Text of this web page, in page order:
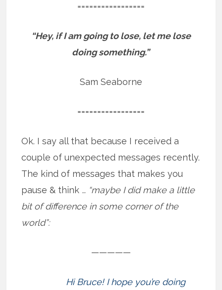
=================
“Hey, if I am going to lose, let me lose
doing something.”
Sam Seaborne
=================
Ok. I say all that because I received a
couple of unexpected messages recently.
The kind of messages that makes you
pause & think … “maybe I did make a little
bit of difference in some corner of the
world”:
—————
Hi Bruce! I hope you’re doing